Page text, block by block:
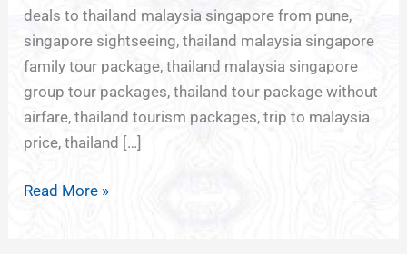
deals to thailand malaysia singapore from pune,
singapore sightseeing, thailand malaysia singapore
family tour package, thailand malaysia singapore
group tour packages, thailand tour package without
airfare, thailand tourism packages, trip to malaysia
price, thailand […]
Read More »